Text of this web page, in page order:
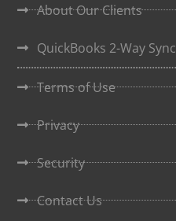
About Our Clients
QuickBooks 2-Way Sync
Terms of Use
Privacy
Security
Contact Us